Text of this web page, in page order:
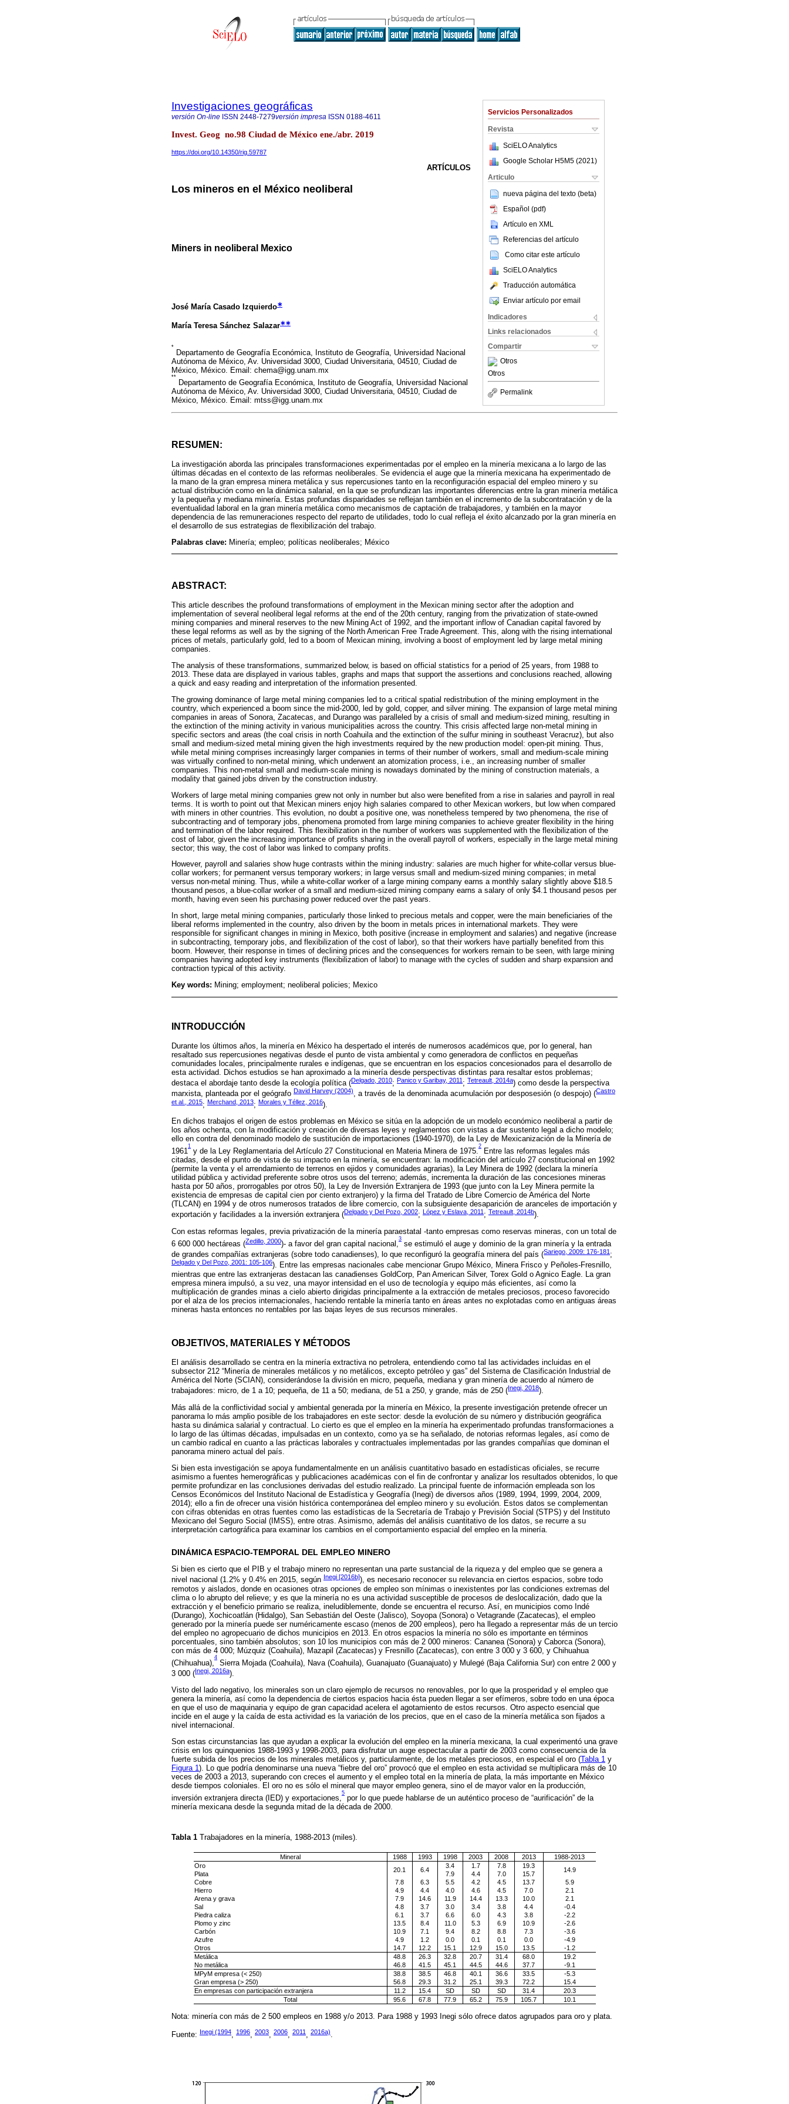
Servicios Personalizados
Revista
SciELO Analytics
Google Scholar H5M5 (2021 )
Articulo
nueva página del texto (beta)
Español (pdf)
Artículo en XML
Referencias del artículo
Como citar este artículo
SciELO Analytics
Traducción automática
Enviar artículo por email
Indicadores
Links relacionados
Compartir
Otros
Otros
Permalink
Investigaciones geográficas
versión On-line ISSN 2448-7279versión impresa ISSN 0188-4611
Invest. Geog no.98 Ciudad de México ene./abr. 2019
https://doi.org/10.14350/rig.59787
ARTÍCULOS
Los mineros en el México neoliberal
Miners in neoliberal Mexico
José María Casado Izquierdo∗
María Teresa Sánchez Salazar∗∗
*
Departamento de Geografía Económica, Instituto de Geografía, Universidad Nacional
Autónoma de México, Av. Universidad 3000, Ciudad Universitaria, 04510, Ciudad de
México, México. Email: chema@igg.unam.mx
**
Departamento de Geografía Económica, Instituto de Geografía, Universidad Nacional
Autónoma de México, Av. Universidad 3000, Ciudad Universitaria, 04510, Ciudad de
México, México. Email: mtss@igg.unam.mx
RESUMEN:
La investigación aborda las principales transformaciones experimentadas por el empleo en la minería mexicana a lo largo de las
últimas décadas en el contexto de las reformas neoliberales. Se evidencia el auge que la minería mexicana ha experimentado de
la mano de la gran empresa minera metálica y sus repercusiones tanto en la reconfiguración espacial del empleo minero y su
actual distribución como en la dinámica salarial, en la que se profundizan las importantes diferencias entre la gran minería metálica
y la pequeña y mediana minería. Estas profundas disparidades se reflejan también en el incremento de la subcontratación y de la
eventualidad laboral en la gran minería metálica como mecanismos de captación de trabajadores, y también en la mayor
dependencia de las remuneraciones respecto del reparto de utilidades, todo lo cual refleja el éxito alcanzado por la gran minería en
el desarrollo de sus estrategias de flexibilización del trabajo.
Palabras clave: Minería; empleo; políticas neoliberales; México
ABSTRACT:
This article describes the profound transformations of employment in the Mexican mining sector after the adoption and
implementation of several neoliberal legal reforms at the end of the 20th century, ranging from the privatization of state-owned
mining companies and mineral reserves to the new Mining Act of 1992, and the important inflow of Canadian capital favored by
these legal reforms as well as by the signing of the North American Free Trade Agreement. This, along with the rising international
prices of metals, particularly gold, led to a boom of Mexican mining, involving a boost of employment led by large metal mining
companies.
The analysis of these transformations, summarized below, is based on official statistics for a period of 25 years, from 1988 to
2013. These data are displayed in various tables, graphs and maps that support the assertions and conclusions reached, allowing
a quick and easy reading and interpretation of the information presented.
The growing dominance of large metal mining companies led to a critical spatial redistribution of the mining employment in the
country, which experienced a boom since the mid-2000, led by gold, copper, and silver mining. The expansion of large metal mining
companies in areas of Sonora, Zacatecas, and Durango was paralleled by a crisis of small and medium-sized mining, resulting in
the extinction of the mining activity in various municipalities across the country. This crisis affected large non-metal mining in
specific sectors and areas (the coal crisis in north Coahuila and the extinction of the sulfur mining in southeast Veracruz), but also
small and medium-sized metal mining given the high investments required by the new production model: open-pit mining. Thus,
while metal mining comprises increasingly larger companies in terms of their number of workers, small and medium-scale mining
was virtually confined to non-metal mining, which underwent an atomization process, i.e., an increasing number of smaller
companies. This non-metal small and medium-scale mining is nowadays dominated by the mining of construction materials, a
modality that gained jobs driven by the construction industry.
Workers of large metal mining companies grew not only in number but also were benefited from a rise in salaries and payroll in real
terms. It is worth to point out that Mexican miners enjoy high salaries compared to other Mexican workers, but low when compared
with miners in other countries. This evolution, no doubt a positive one, was nonetheless tempered by two phenomena, the rise of
subcontracting and of temporary jobs, phenomena promoted from large mining companies to achieve greater flexibility in the hiring
and termination of the labor required. This flexibilization in the number of workers was supplemented with the flexibilization of the
cost of labor, given the increasing importance of profits sharing in the overall payroll of workers, especially in the large metal mining
sector; this way, the cost of labor was linked to company profits.
However, payroll and salaries show huge contrasts within the mining industry: salaries are much higher for white-collar versus blue-
collar workers; for permanent versus temporary workers; in large versus small and medium-sized mining companies; in metal
versus non-metal mining. Thus, while a white-collar worker of a large mining company earns a monthly salary slightly above $18.5
thousand pesos, a blue-collar worker of a small and medium-sized mining company earns a salary of only $4.1 thousand pesos per
month, having even seen his purchasing power reduced over the past years.
In short, large metal mining companies, particularly those linked to precious metals and copper, were the main beneficiaries of the
liberal reforms implemented in the country, also driven by the boom in metals prices in international markets. They were
responsible for significant changes in mining in Mexico, both positive (increase in employment and salaries) and negative (increase
in subcontracting, temporary jobs, and flexibilization of the cost of labor), so that their workers have partially benefited from this
boom. However, their response in times of declining prices and the consequences for workers remain to be seen, with large mining
companies having adopted key instruments (flexibilization of labor) to manage with the cycles of sudden and sharp expansion and
contraction typical of this activity.
Key words: Mining; employment; neoliberal policies; Mexico
INTRODUCCIÓN
Durante los últimos años, la minería en México ha despertado el interés de numerosos académicos que, por lo general, han
resaltado sus repercusiones negativas desde el punto de vista ambiental y como generadora de conflictos en pequeñas
comunidades locales, principalmente rurales e indígenas, que se encuentran en los espacios concesionados para el desarrollo de
esta actividad. Dichos estudios se han aproximado a la minería desde perspectivas distintas para resaltar estos problemas;
destaca el abordaje tanto desde la ecología política (Delgado, 2010; Panico y Garibay, 2011 ; Tetreault, 2014a) como desde la perspectiva
marxista, planteada por el geógrafo David Harvey (2004), a través de la denominada acumulación por desposesión (o despojo) (Castro
et al., 2015; Merchand, 2013; Morales y Téllez, 2016).
En dichos trabajos el origen de estos problemas en México se sitúa en la adopción de un modelo económico neoliberal a partir de
los años ochenta, con la modificación y creación de diversas leyes y reglamentos con vistas a dar sustento legal a dicho modelo;
ello en contra del denominado modelo de sustitución de importaciones (1940-1970), de la Ley de Mexicanización de la Minería de
1961
1
y de la Ley Reglamentaria del Artículo 27 Constitucional en Materia Minera de 1975.
2
Entre las reformas legales más
citadas, desde el punto de vista de su impacto en la minería, se encuentran: la modificación del artículo 27 constitucional en 1992
(permite la venta y el arrendamiento de terrenos en ejidos y comunidades agrarias), la Ley Minera de 1992 (declara la minería
utilidad pública y actividad preferente sobre otros usos del terreno; además, incrementa la duración de las concesiones mineras
hasta por 50 años, prorrogables por otros 50), la Ley de Inversión Extranjera de 1993 (que junto con la Ley Minera permite la
existencia de empresas de capital cien por ciento extranjero) y la firma del Tratado de Libre Comercio de América del Norte
(TLCAN) en 1994 y de otros numerosos tratados de libre comercio, con la subsiguiente desaparición de aranceles de importación y
exportación y facilidades a la inversión extranjera (Delgado y Del Pozo, 2002; López y Eslava, 2011; Tetreault, 2014b).
Con estas reformas legales, previa privatización de la minería paraestatal -tanto empresas como reservas mineras, con un total de
6 600 000 hectáreas (Zedillo, 2000)- a favor del gran capital nacional,
3
se estimuló el auge y dominio de la gran minería y la entrada
de grandes compañías extranjeras (sobre todo canadienses), lo que reconfiguró la geografía minera del país (Sariego, 2009: 176-181 ;
Delgado y Del Pozo, 2001: 105-106). Entre las empresas nacionales cabe mencionar Grupo México, Minera Frisco y Peñoles-Fresnillo,
mientras que entre las extranjeras destacan las canadienses GoldCorp, Pan American Silver, Torex Gold o Agnico Eagle. La gran
empresa minera impulsó, a su vez, una mayor intensidad en el uso de tecnología y equipo más eficientes, así como la
multiplicación de grandes minas a cielo abierto dirigidas principalmente a la extracción de metales preciosos, proceso favorecido
por el alza de los precios internacionales, haciendo rentable la minería tanto en áreas antes no explotadas como en antiguas áreas
mineras hasta entonces no rentables por las bajas leyes de sus recursos minerales.
OBJETIVOS, MATERIALES Y MÉTODOS
El análisis desarrollado se centra en la minería extractiva no petrolera, entendiendo como tal las actividades incluidas en el
subsector 212 “Minería de minerales metálicos y no metálicos, excepto petróleo y gas” del Sistema de Clasificación Industrial de
América del Norte (SCIAN), considerándose la división en micro, pequeña, mediana y gran minería de acuerdo al número de
trabajadores: micro, de 1 a 10; pequeña, de 11 a 50; mediana, de 51 a 250, y grande, más de 250 (Inegi, 2018).
Más allá de la conflictividad social y ambiental generada por la minería en México, la presente investigación pretende ofrecer un
panorama lo más amplio posible de los trabajadores en este sector: desde la evolución de su número y distribución geográfica
hasta su dinámica salarial y contractual. Lo cierto es que el empleo en la minería ha experimentado profundas transformaciones a
lo largo de las últimas décadas, impulsadas en un contexto, como ya se ha señalado, de notorias reformas legales, así como de
un cambio radical en cuanto a las prácticas laborales y contractuales implementadas por las grandes compañías que dominan el
panorama minero actual del país.
Si bien esta investigación se apoya fundamentalmente en un análisis cuantitativo basado en estadísticas oficiales, se recurre
asimismo a fuentes hemerográficas y publicaciones académicas con el fin de confrontar y analizar los resultados obtenidos, lo que
permite profundizar en las conclusiones derivadas del estudio realizado. La principal fuente de información empleada son los
Censos Económicos del Instituto Nacional de Estadística y Geografía (Inegi) de diversos años (1989, 1994, 1999, 2004, 2009,
2014); ello a fin de ofrecer una visión histórica contemporánea del empleo minero y su evolución. Estos datos se complementan
con cifras obtenidas en otras fuentes como las estadísticas de la Secretaría de Trabajo y Previsión Social (STPS) y del Instituto
Mexicano del Seguro Social (IMSS), entre otras. Asimismo, además del análisis cuantitativo de los datos, se recurre a su
interpretación cartográfica para examinar los cambios en el comportamiento espacial del empleo en la minería.
DINÁMICA ESPACIO-TEMPORAL DEL EMPLEO MINERO
Si bien es cierto que el PIB y el trabajo minero no representan una parte sustancial de la riqueza y del empleo que se genera a
nivel nacional (1.2% y 0.4% en 2015, según Inegi [2016b]), es necesario reconocer su relevancia en ciertos espacios, sobre todo
remotos y aislados, donde en ocasiones otras opciones de empleo son mínimas o inexistentes por las condiciones extremas del
clima o lo abrupto del relieve; y es que la minería no es una actividad susceptible de procesos de deslocalización, dado que la
extracción y el beneficio primario se realiza, ineludiblemente, donde se encuentra el recurso. Así, en municipios como Indé
(Durango), Xochicoatlán (Hidalgo), San Sebastián del Oeste (Jalisco), Soyopa (Sonora) o Vetagrande (Zacatecas), el empleo
generado por la minería puede ser numéricamente escaso (menos de 200 empleos), pero ha llegado a representar más de un tercio
del empleo no agropecuario de dichos municipios en 2013. En otros espacios la minería no sólo es importante en términos
porcentuales, sino también absolutos; son 10 los municipios con más de 2 000 mineros: Cananea (Sonora) y Caborca (Sonora),
con más de 4 000; Múzquiz (Coahuila), Mazapil (Zacatecas) y Fresnillo (Zacatecas), con entre 3 000 y 3 600, y Chihuahua
(Chihuahua),
4
Sierra Mojada (Coahuila), Nava (Coahuila), Guanajuato (Guanajuato) y Mulegé (Baja California Sur) con entre 2 000 y
3 000 (Inegi, 2016a).
Visto del lado negativo, los minerales son un claro ejemplo de recursos no renovables, por lo que la prosperidad y el empleo que
genera la minería, así como la dependencia de ciertos espacios hacia ésta pueden llegar a ser efímeros, sobre todo en una época
en que el uso de maquinaria y equipo de gran capacidad acelera el agotamiento de estos recursos. Otro aspecto esencial que
incide en el auge y la caída de esta actividad es la variación de los precios, que en el caso de la minería metálica son fijados a
nivel internacional.
Son estas circunstancias las que ayudan a explicar la evolución del empleo en la minería mexicana, la cual experimentó una grave
crisis en los quinquenios 1988-1993 y 1998-2003, para disfrutar un auge espectacular a partir de 2003 como consecuencia de la
fuerte subida de los precios de los minerales metálicos y, particularmente, de los metales preciosos, en especial el oro (Tabla 1 y
Figura 1). Lo que podría denominarse una nueva “fiebre del oro” provocó que el empleo en esta actividad se multiplicara más de 10
veces de 2003 a 2013, superando con creces el aumento y el empleo total en la minería de plata, la más importante en México
desde tiempos coloniales. El oro no es sólo el mineral que mayor empleo genera, sino el de mayor valor en la producción,
inversión extranjera directa (IED) y exportaciones,
5
por lo que puede hablarse de un auténtico proceso de “aurificación” de la
minería mexicana desde la segunda mitad de la década de 2000.
Tabla 1 Trabajadores en la minería, 1988-2013 (miles).
Mineral 1988 1993 1998 2003 2008 2013
1988-2013
Oro
20.1 6.4
3.4 1.7 7.8 19.3
14.9
Plata 7.9 4.4 7.0
15.7
Cobre
7.8 6.3 5.5 4.2 4.5 13.7
5.9
Hierro
4.9 4.4 4.0 4.6 4.5 7.0
2.1
Arena y grava
7.9 14.6 11.9 14.4 13.3 10.0
2.1
Sal
4.8 3.7 3.0 3.4 3.8 4.4
-0.4
Piedra caliza
6.1 3.7 6.6 6.0 4.3 3.8
-2.2
Plomo y zinc
13.5 8.4 11.0 5.3 6.9 10.9
-2.6
Carbón
10.9 7.1 9.4 8.2 8.8 7.3
-3.6
Azufre
4.9 1.2 0.0 0.1 0.1 0.0
-4.9
Otros
14.7 12.2 15.1 12.9 15.0 13.5
-1.2
Metálica
48.8 26.3 32.8 20.7 31.4 68.0
19.2
No metálica
46.8 41.5 45.1 44.5 44.6 37.7
-9.1
MPyM empresa (< 250)
38.8 38.5 46.8 40.1 36.6 33.5
-5.3
Gran empresa (> 250)
56.8 29.3 31.2 25.1 39.3 72.2
15.4
En empresas con participación extranjera
11.2 15.4 SD SD SD 31.4
20.3
Total
95.6 67.8 77.9 65.2 75.9 105.7 10.1
Nota: minería con más de 2 500 empleos en 1988 y/o 2013. Para 1988 y 1993 Inegi sólo ofrece datos agrupados para oro y plata.
Fuente: Inegi (1994, 1996, 2003, 2006, 2011 , 2016a).